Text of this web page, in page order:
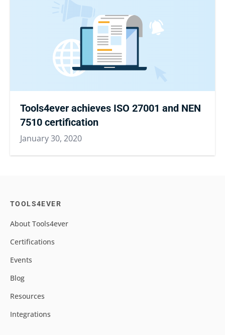
Tools4ever achieves ISO 27001 and NEN
7510 certification
January 30, 2020
TOOLS4EVER
About Tools4ever
Certifications
Events
Blog
Resources
Integrations